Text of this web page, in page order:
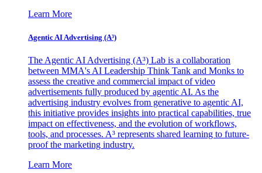
Learn More
Agentic AI Advertising (A³)
The Agentic AI Advertising (A³) Lab is a collaboration
between MMA's AI Leadership Think Tank and Monks to
assess the creative and commercial impact of video
advertisements fully produced by agentic AI. As the
advertising industry evolves from generative to agentic AI,
this initiative provides insights into practical capabilities, true
impact on effectiveness, and the evolution of workflows,
tools, and processes. A³ represents shared learning to future-
proof the marketing industry.
Learn More